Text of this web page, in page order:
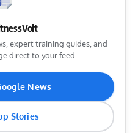
expert training guides, and
direct to your feed
News
Stories